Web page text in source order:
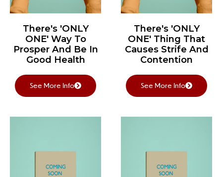
There's 'ONLY
ONE' Way To
Prosper And Be In
Good Health
See More Info
There's 'ONLY
ONE' Thing That
Causes Strife And
Contention
See More Info